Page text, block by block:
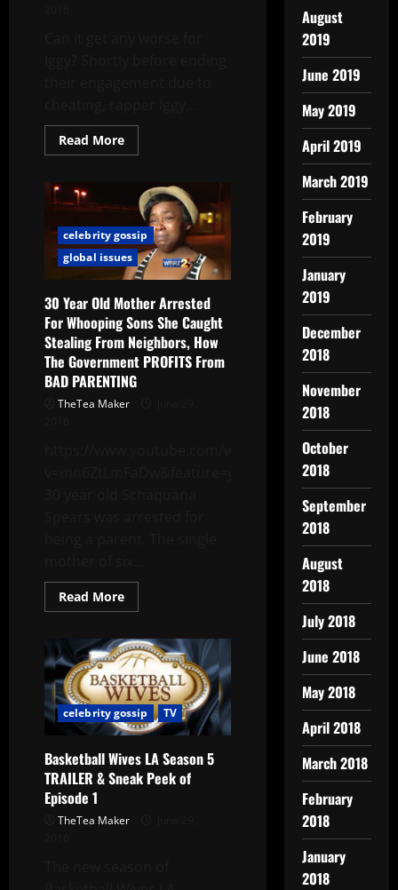
Read More
celebrity gossip
global issues
30 Year Old Mother Arrested
For Whooping Sons She Caught
Stealing From Neighbors, How
The Government PROFITS From
BAD PARENTING
TheTea Maker
Read More
celebrity gossip TV
Basketball Wives LA Season 5
TRAILER & Sneak Peek of
Episode 1
TheTea Maker
August
2019
June 2019
May 2019
April 2019
March 2019
February
2019
January
2019
December
2018
November
2018
October
2018
September
2018
August
2018
July 2018
June 2018
May 2018
April 2018
March 2018
February
2018
January
2018